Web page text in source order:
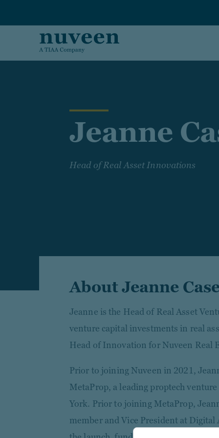
Jeanne
Head of Real Asset Innovations
About Jeanne
Jeanne is the Head of Real Asset
venture capital investments in real
Head of Innovation for Nuveen Real
Prior to joining Nuveen in 2021,
MetaProp, a leading proptech
York. Prior to joining MetaProp,
member and Vice President at Digital